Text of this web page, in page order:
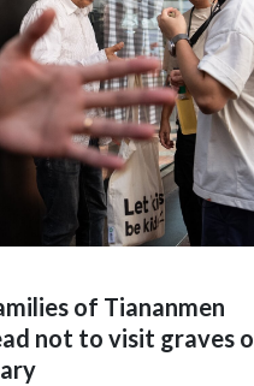
of Tiananmen
not to visit graves